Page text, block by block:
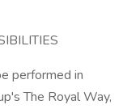
performed in
The Royal Way,